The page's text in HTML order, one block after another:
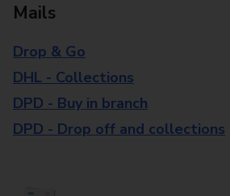
Mails
Drop & Go
DHL - Collections
DPD - Buy in branch
DPD - Drop off and collections